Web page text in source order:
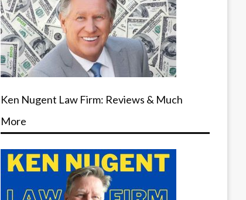
Ken Nugent Law Firm: Reviews & Much
More